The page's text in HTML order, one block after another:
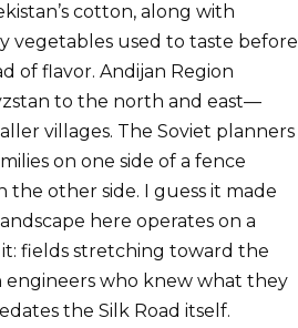
cotton, along with
vegetables used to taste before
of flavor. Andijan Region
to the north and east—
villages. The Soviet planners
on one side of a fence
other side. I guess it made
here operates on a
it: fields stretching toward the
engineers who knew what they
the Silk Road itself.